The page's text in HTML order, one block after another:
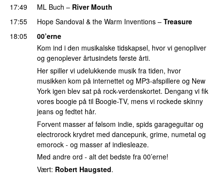
17:49 ML Buch – River Mouth
17:55
Hope Sandoval & the Warm Inventions – Treasure
18:05
00’erne
Kom ind i den musikalske tidskapsel, hvor vi genopliver
og genoplever årtusindets første årti.
Her spiller vi udelukkende musik fra tiden, hvor
musikken kom på internettet og MP3-afspillere og New
York igen blev sat på rock-verdenskortet. Dengang vi fik
vores boogie på til Boogie-TV, mens vi rockede skinny
jeans og fedtet hår.
Forvent masser af følsom indie, spids garageguitar og
electrorock krydret med dancepunk, grime, numetal og
emorock - og masser af indiesleaze.
Med andre ord - alt det bedste fra 00’erne!
Vært: Robert Haugsted.